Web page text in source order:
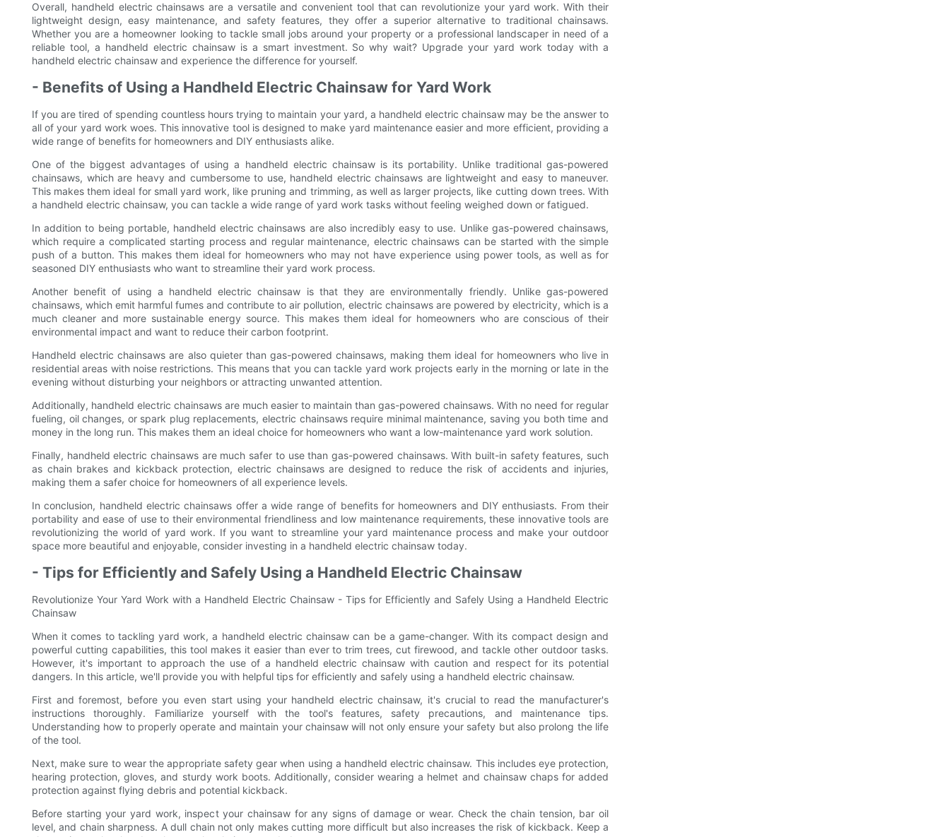
Overall, handheld electric chainsaws are a versatile and convenient tool that can revolutionize your yard work. With their
lightweight design, easy maintenance, and safety features, they offer a superior alternative to traditional chainsaws.
Whether you are a homeowner looking to tackle small jobs around your property or a professional landscaper in need of a
reliable tool, a handheld electric chainsaw is a smart investment. So why wait? Upgrade your yard work today with a
handheld electric chainsaw and experience the difference for yourself.
- Benefits of Using a Handheld Electric Chainsaw for Yard Work
If you are tired of spending countless hours trying to maintain your yard, a handheld electric chainsaw may be the answer to
all of your yard work woes. This innovative tool is designed to make yard maintenance easier and more efficient, providing a
wide range of benefits for homeowners and DIY enthusiasts alike.
One of the biggest advantages of using a handheld electric chainsaw is its portability. Unlike traditional gas-powered
chainsaws, which are heavy and cumbersome to use, handheld electric chainsaws are lightweight and easy to maneuver.
This makes them ideal for small yard work, like pruning and trimming, as well as larger projects, like cutting down trees. With
a handheld electric chainsaw, you can tackle a wide range of yard work tasks without feeling weighed down or fatigued.
In addition to being portable, handheld electric chainsaws are also incredibly easy to use. Unlike gas-powered chainsaws,
which require a complicated starting process and regular maintenance, electric chainsaws can be started with the simple
push of a button. This makes them ideal for homeowners who may not have experience using power tools, as well as for
seasoned DIY enthusiasts who want to streamline their yard work process.
Another benefit of using a handheld electric chainsaw is that they are environmentally friendly. Unlike gas-powered
chainsaws, which emit harmful fumes and contribute to air pollution, electric chainsaws are powered by electricity, which is a
much cleaner and more sustainable energy source. This makes them ideal for homeowners who are conscious of their
environmental impact and want to reduce their carbon footprint.
Handheld electric chainsaws are also quieter than gas-powered chainsaws, making them ideal for homeowners who live in
residential areas with noise restrictions. This means that you can tackle yard work projects early in the morning or late in the
evening without disturbing your neighbors or attracting unwanted attention.
Additionally, handheld electric chainsaws are much easier to maintain than gas-powered chainsaws. With no need for regular
fueling, oil changes, or spark plug replacements, electric chainsaws require minimal maintenance, saving you both time and
money in the long run. This makes them an ideal choice for homeowners who want a low-maintenance yard work solution.
Finally, handheld electric chainsaws are much safer to use than gas-powered chainsaws. With built-in safety features, such
as chain brakes and kickback protection, electric chainsaws are designed to reduce the risk of accidents and injuries,
making them a safer choice for homeowners of all experience levels.
In conclusion, handheld electric chainsaws offer a wide range of benefits for homeowners and DIY enthusiasts. From their
portability and ease of use to their environmental friendliness and low maintenance requirements, these innovative tools are
revolutionizing the world of yard work. If you want to streamline your yard maintenance process and make your outdoor
space more beautiful and enjoyable, consider investing in a handheld electric chainsaw today.
- Tips for Efficiently and Safely Using a Handheld Electric Chainsaw
Revolutionize Your Yard Work with a Handheld Electric Chainsaw - Tips for Efficiently and Safely Using a Handheld Electric
Chainsaw
When it comes to tackling yard work, a handheld electric chainsaw can be a game-changer. With its compact design and
powerful cutting capabilities, this tool makes it easier than ever to trim trees, cut firewood, and tackle other outdoor tasks.
However, it's important to approach the use of a handheld electric chainsaw with caution and respect for its potential
dangers. In this article, we'll provide you with helpful tips for efficiently and safely using a handheld electric chainsaw.
First and foremost, before you even start using your handheld electric chainsaw, it's crucial to read the manufacturer's
instructions thoroughly. Familiarize yourself with the tool's features, safety precautions, and maintenance tips.
Understanding how to properly operate and maintain your chainsaw will not only ensure your safety but also prolong the life
of the tool.
Next, make sure to wear the appropriate safety gear when using a handheld electric chainsaw. This includes eye protection,
hearing protection, gloves, and sturdy work boots. Additionally, consider wearing a helmet and chainsaw chaps for added
protection against flying debris and potential kickback.
Before starting your yard work, inspect your chainsaw for any signs of damage or wear. Check the chain tension, bar oil
level, and chain sharpness. A dull chain not only makes cutting more difficult but also increases the risk of kickback. Keep a